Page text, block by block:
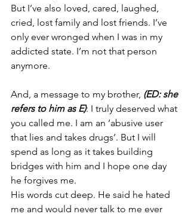
But I’ve also loved, cared, laughed,
cried, lost family and lost friends. I’ve
only ever wronged when I was in my
addicted state. I’m not that person
anymore.
And, a message to my brother, (ED: she
refers to him as E): I truly deserved what
you called me. I am an ‘abusive user
that lies and takes drugs’. But I will
spend as long as it takes building
bridges with him and I hope one day
he forgives me.
His words cut deep. He said he hated
me and would never talk to me ever